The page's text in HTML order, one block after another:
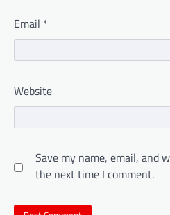
Email *
Website
Save my name, email, and
the next time I comment.